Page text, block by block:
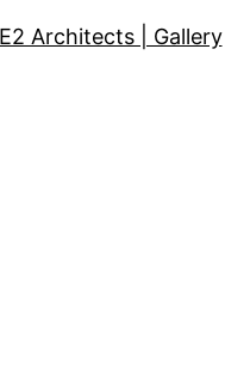
Architects | Gallery